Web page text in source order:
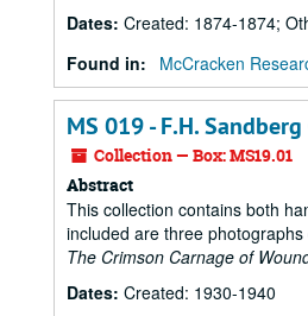
Dates: Created: 1874-1874;
Found in:
McCracken
MS 019 - F.H.
Collection — Box: MS19.01
Abstract
This collection contains both
included are three
The Crimson Carnage of
Dates: Created: 1930-1940